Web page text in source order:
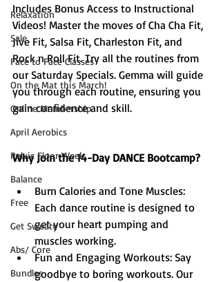
Relaxation
Sale
Face to Face Classes
On the Mat this March!
Online Membership
April Aerobics
Pelvic Floor Week
Balance
Free
Get Sweaty
Abs/ Core
Bundles
Includes Bonus Access to Instructional
Videos! Master the moves of Cha Cha Fit,
Jive Fit, Salsa Fit, Charleston Fit, and
Rock n Roll Fit. Try all the routines from
our Saturday Specials. Gemma will guide
you through each routine, ensuring you
gain confidence and skill.
Why Join the 14-Day DANCE Bootcamp?
Burn Calories and Tone Muscles:
Each dance routine is designed to
get your heart pumping and
muscles working.
Fun and Engaging Workouts: Say
goodbye to boring workouts. Our